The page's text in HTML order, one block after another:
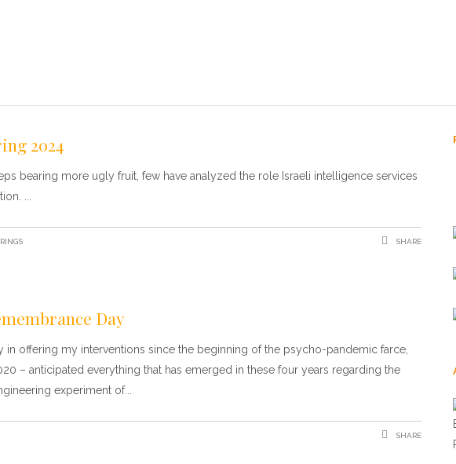
2024
bearing more ugly fruit, few have analyzed the role Israeli intelligence services
SHARE
Day
in offering my interventions since the beginning of the psycho-pandemic farce,
– anticipated everything that has emerged in these four years regarding the
experiment of
SHARE